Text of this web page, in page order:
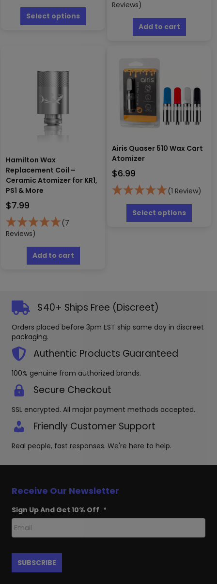
Select options
This
has
Reviews)
Add to cart
Hamilton Wax
Replacement Coil –
Ceramic Atomizer for KR1,
PS1 & More
$7.99
(7
Reviews)
Add to cart
Airis Quaser 510 Wax Cart
Atomizer
$6.99
(1 Review)
Select options
This
has
page
$40+ Ships Free (Discreet)
Orders placed before 3pm EST ship same day in discreet
packaging.
Authentic Products Guaranteed
100% genuine from authorized brands.
Secure Checkout
SSL encrypted. All major payment methods accepted.
Friendly Customer Support
Real people, fast responses. We're here to help.
Receive Our Newsletter
Sign Up And Get 10% Off *